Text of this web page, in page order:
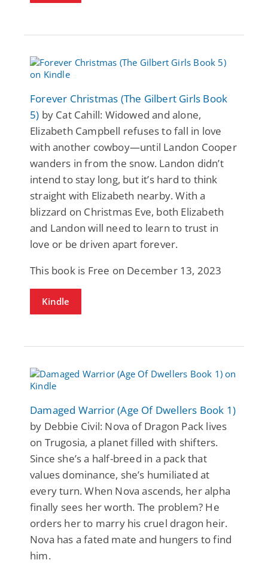
Forever Christmas (The Gilbert Girls Book
5) by Cat Cahill: Widowed and alone,
Elizabeth Campbell refuses to fall in love
with another cowboy—until Landon Cooper
wanders in from the snow. Landon didn’t
intend to stay long, but it’s hard to think
straight with Elizabeth nearby. With a
blizzard on Christmas Eve, both Elizabeth
and Landon will need to learn to trust in
love or be driven apart forever.
This book is Free on December 13, 2023
Kindle
Damaged Warrior (Age Of Dwellers Book 1)
by Debbie Civil: Nova of Dragon Pack lives
on Trugosia, a planet filled with shifters.
Since she’s a half-breed in a pack that
values dominance, she’s humiliated at
every turn. When Nova ascends, her alpha
finally sees her worth. The problem? He
orders her to marry his cruel dragon heir.
Nova has a fated mate and hungers to find
him.